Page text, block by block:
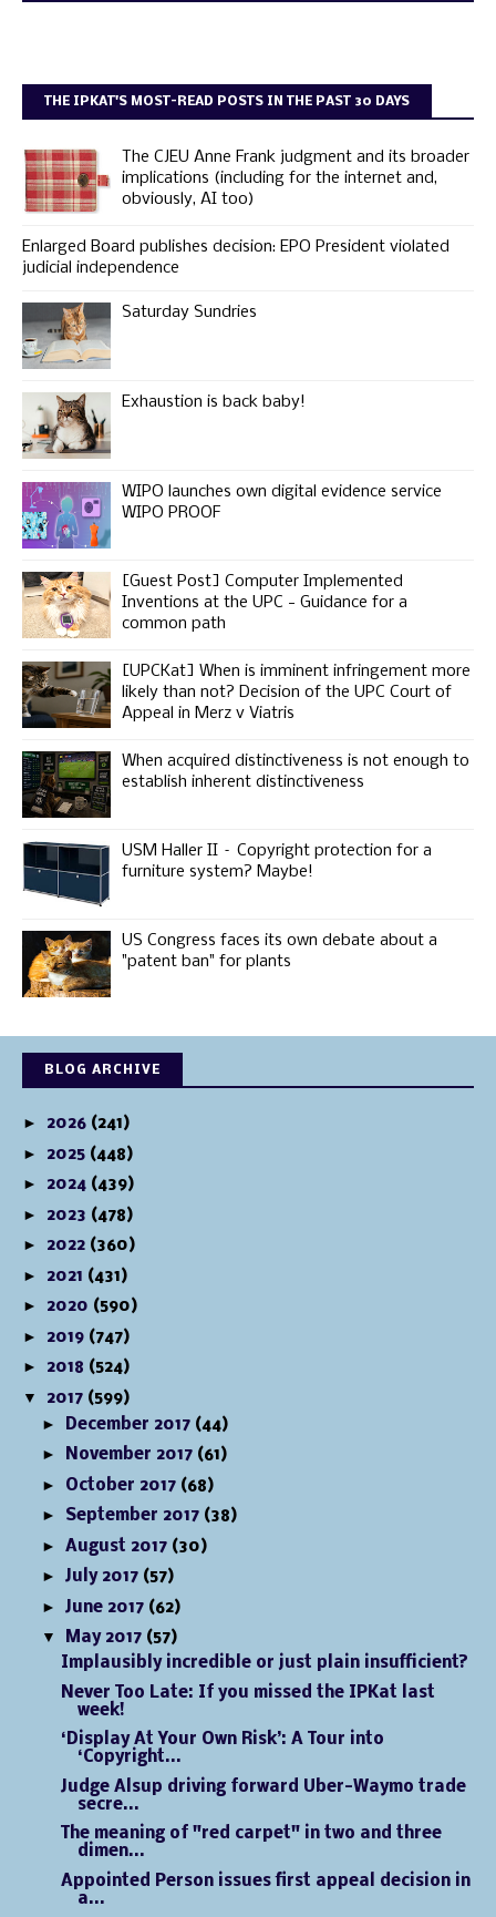
THE IPKAT'S MOST-READ POSTS IN THE PAST 30 DAYS
The CJEU Anne Frank judgment and its broader
implications (including for the internet and,
obviously, AI too)
Enlarged Board publishes decision: EPO President violated
judicial independence
Saturday Sundries
Exhaustion is back baby!
WIPO launches own digital evidence service
WIPO PROOF
[Guest Post] Computer Implemented
Inventions at the UPC - Guidance for a
common path
[UPCKat] When is imminent infringement more
likely than not? Decision of the UPC Court of
Appeal in Merz v Viatris
When acquired distinctiveness is not enough to
establish inherent distinctiveness
USM Haller II – Copyright protection for a
furniture system? Maybe!
US Congress faces its own debate about a
"patent ban" for plants
BLOG ARCHIVE
► 2026 (241)
► 2025 (448)
► 2024 (439)
► 2023 (478)
► 2022 (360)
► 2021 (431)
► 2020 (590)
► 2019 (747)
► 2018 (524)
▼ 2017 (599)
►
December 2017 (44)
►
November 2017 (61)
► October 2017 (68)
► September 2017 (38)
► August 2017 (30)
► July 2017 (57)
► June 2017 (62)
▼
May 2017 (57)
Implausibly incredible or just plain insufficient?
Never Too Late: If you missed the IPKat last
week!
‘Display At Your Own Risk’: A Tour into
‘Copyright...
Judge Alsup driving forward Uber-Waymo trade
secre...
The meaning of "red carpet" in two and three
dimen...
Appointed Person issues first appeal decision in
a...